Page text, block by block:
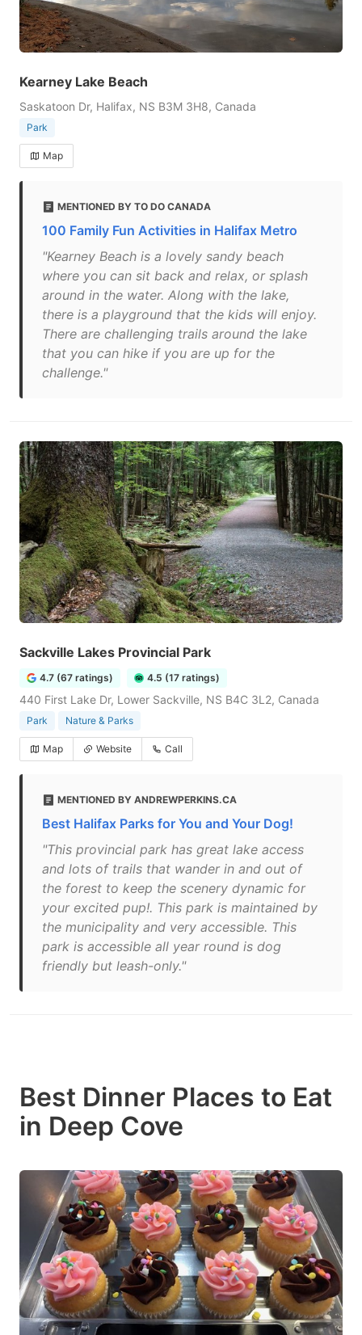
Kearney Lake Beach
Saskatoon Dr, Halifax, NS B3M 3H8, Canada
Park
Map
MENTIONED BY TO DO CANADA
100 Family Fun Activities in Halifax Metro
"Kearney Beach is a lovely sandy beach
where you can sit back and relax, or splash
around in the water. Along with the lake,
there is a playground that the kids will enjoy.
There are challenging trails around the lake
that you can hike if you are up for the
challenge."
Sackville Lakes Provincial Park
4.7 (67 ratings) 4.5 (17 ratings)
440 First Lake Dr, Lower Sackville, NS B4C 3L2, Canada
Park Nature & Parks
Map Website Call
MENTIONED BY ANDREWPERKINS.CA
Best Halifax Parks for You and Your Dog!
"This provincial park has great lake access
and lots of trails that wander in and out of
the forest to keep the scenery dynamic for
your excited pup!. This park is maintained by
the municipality and very accessible. This
park is accessible all year round is dog
friendly but leash-only."
Best Dinner Places to Eat
in Deep Cove